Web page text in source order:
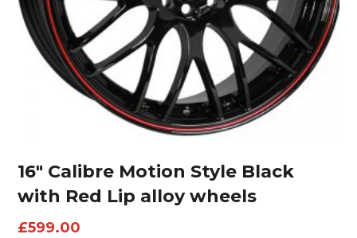
16″ Calibre Motion Style Black
with Red Lip alloy wheels
£599.00